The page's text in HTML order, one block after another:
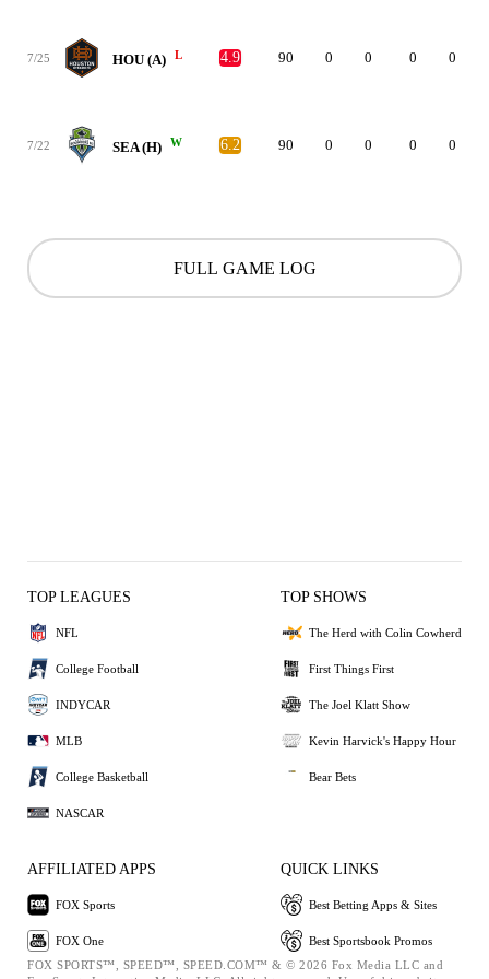
7/25 HOU (A) L 4.9 90 0 0 0 0
7/22 SEA (H) W 6.2 90 0 0 0 0
FULL GAME LOG
TOP LEAGUES
NFL
College Football
INDYCAR
MLB
College Basketball
NASCAR
TOP SHOWS
The Herd with Colin Cowherd
First Things First
The Joel Klatt Show
Kevin Harvick's Happy Hour
Bear Bets
AFFILIATED APPS
FOX Sports
FOX One
QUICK LINKS
Best Betting Apps & Sites
Best Sportsbook Promos
FOX SPORTS™, SPEED™, SPEED.COM™ & © 2026 Fox Media LLC and